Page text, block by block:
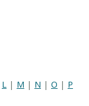
L | M | N | O | P